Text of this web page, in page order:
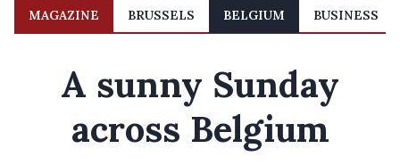
MAGAZINE BRUSSELS BELGIUM BUSINESS
A sunny Sunday
across Belgium